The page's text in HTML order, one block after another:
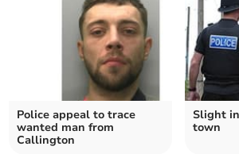
Police appeal to trace
wanted man from
Callington
Slight
town